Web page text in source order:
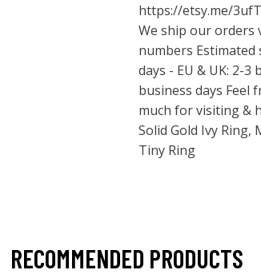
https://etsy.me/
We ship our orders
numbers Estimated
days - EU & UK: 2-3
business days Feel
much for visiting &
Solid Gold Ivy
Tiny Ring
RECOMMENDED PRODUCTS